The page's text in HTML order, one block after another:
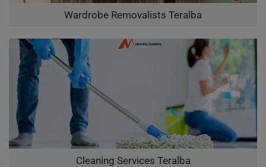
Wardrobe Removalists Teralba
Cleaning Services Teralba